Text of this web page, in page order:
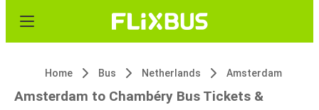
Home Bus Netherlands Amsterdam
Amsterdam to Chambéry Bus Tickets &